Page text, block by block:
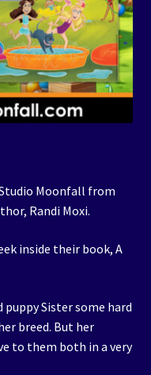
Studio Moonfall from
Randi Moxi.
inside their book, A
puppy Sister some hard
breed. But her
to them both in a very